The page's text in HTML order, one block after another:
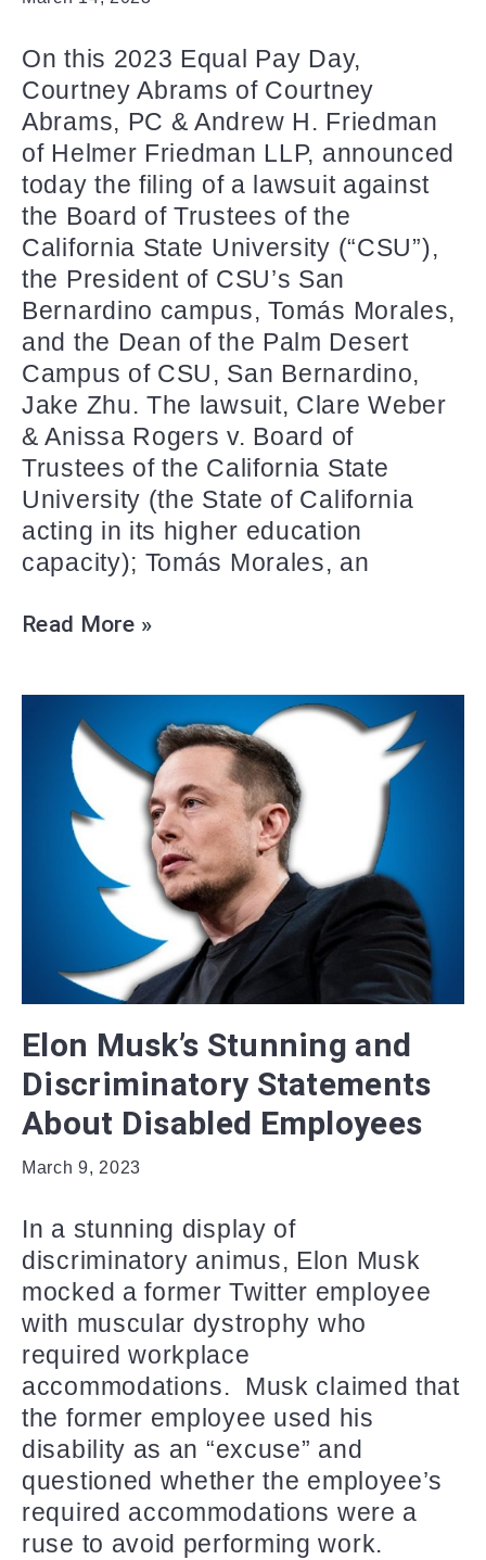
On this 2023 Equal Pay Day,
Courtney Abrams of Courtney
Abrams, PC & Andrew H. Friedman
of Helmer Friedman LLP, announced
today the filing of a lawsuit against
the Board of Trustees of the
California State University (“CSU”),
the President of CSU’s San
Bernardino campus, Tomás Morales,
and the Dean of the Palm Desert
Campus of CSU, San Bernardino,
Jake Zhu. The lawsuit, Clare Weber
& Anissa Rogers v. Board of
Trustees of the California State
University (the State of California
acting in its higher education
capacity); Tomás Morales, an
Read More »
Elon Musk’s Stunning and
Discriminatory Statements
About Disabled Employees
March 9, 2023
In a stunning display of
discriminatory animus, Elon Musk
mocked a former Twitter employee
with muscular dystrophy who
required workplace
accommodations. Musk claimed that
the former employee used his
disability as an “excuse” and
questioned whether the employee’s
required accommodations were a
ruse to avoid performing work.